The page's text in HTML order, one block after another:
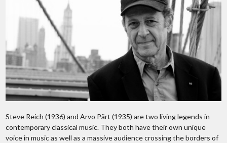
Steve Reich (1936) and Arvo Pärt (1935) are two living legends in
contemporary classical music. They both have their own unique
voice in music as well as a massive audience crossing the borders of